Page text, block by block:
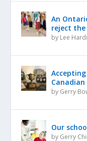
An
reject the
by Lee
by Gerry
Our
by Gerry